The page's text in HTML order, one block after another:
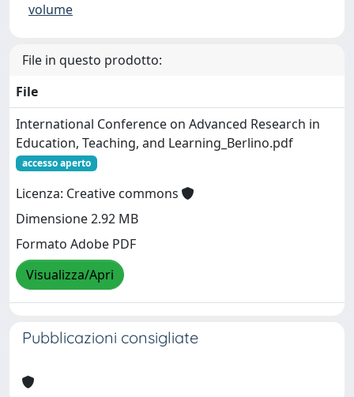
volume
File in questo prodotto:
File
International Conference on Advanced Research in
Education, Teaching, and Learning_Berlino.pdf
accesso aperto
Licenza: Creative commons
Dimensione 2.92 MB
Formato Adobe PDF
Visualizza/Apri
Pubblicazioni consigliate